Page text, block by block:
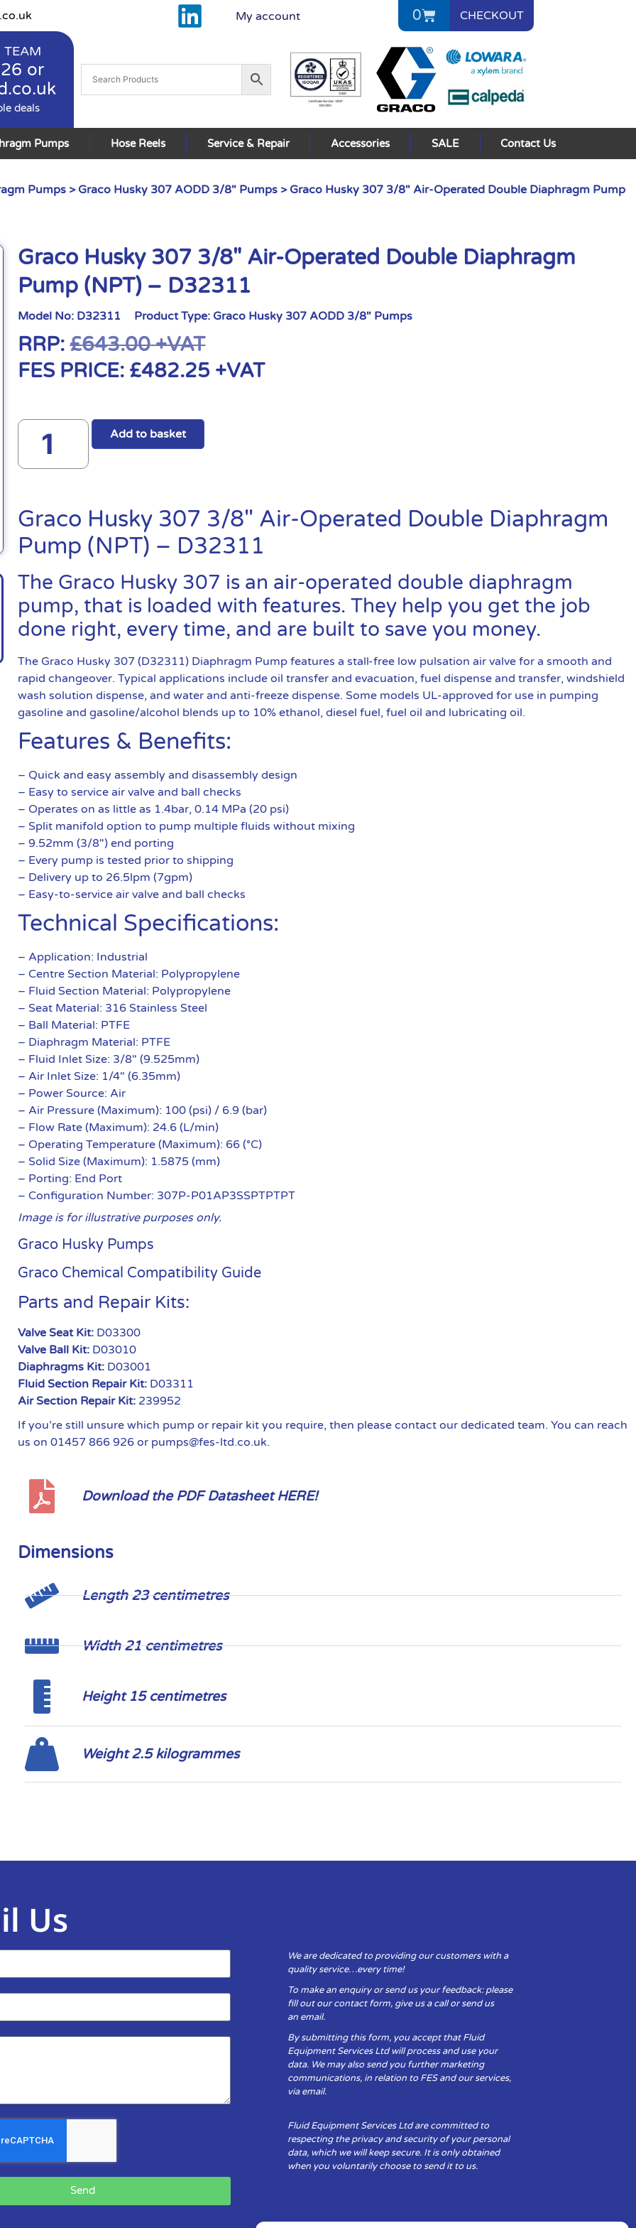
My account 0 CHECKOUT
or
deals
Pumps Hose Reels Service & Repair Accessories SALE Contact Us
Pumps > Graco Husky 307 AODD 3/8" Pumps > Graco Husky 307 3/8″ Air-Operated Double Diaphragm Pump
Graco Husky 307 3/8″ Air-Operated Double Diaphragm
Pump (NPT) – D32311
Model No: D32311 Product Type: Graco Husky 307 AODD 3/8" Pumps
RRP:£643.00+VAT
FES PRICE: £482.25 +VAT
Add to basket
Graco Husky 307 3/8″ Air-Operated Double Diaphragm
Pump (NPT) – D32311
The Graco Husky 307 is an air-operated double diaphragm
pump, that is loaded with features. They help you get the job
done right, every time, and are built to save you money.
The Graco Husky 307 (D32311) Diaphragm Pump features a stall-free low pulsation air valve for a smooth and
rapid changeover. Typical applications include oil transfer and evacuation, fuel dispense and transfer, windshield
wash solution dispense, and water and anti-freeze dispense. Some models UL-approved for use in pumping
gasoline and gasoline/alcohol blends up to 10% ethanol, diesel fuel, fuel oil and lubricating oil.
Features & Benefits:
– Quick and easy assembly and disassembly design
– Easy to service air valve and ball checks
– Operates on as little as 1.4bar, 0.14 MPa (20 psi)
– Split manifold option to pump multiple fluids without mixing
– 9.52mm (3/8″) end porting
– Every pump is tested prior to shipping
– Delivery up to 26.5lpm (7gpm)
– Easy-to-service air valve and ball checks
Technical Specifications:
– Application: Industrial
– Centre Section Material: Polypropylene
– Fluid Section Material: Polypropylene
– Seat Material: 316 Stainless Steel
– Ball Material: PTFE
– Diaphragm Material: PTFE
– Fluid Inlet Size: 3/8″ (9.525mm)
– Air Inlet Size: 1/4″ (6.35mm)
– Power Source: Air
– Air Pressure (Maximum): 100 (psi) / 6.9 (bar)
– Flow Rate (Maximum): 24.6 (L/min)
– Operating Temperature (Maximum): 66 (°C)
– Solid Size (Maximum): 1.5875 (mm)
– Porting: End Port
– Configuration Number: 307P-P01AP3SSPTPTPT
Image is for illustrative purposes only.
Graco Husky Pumps
Graco Chemical Compatibility Guide
Parts and Repair Kits:
Valve Seat Kit: D03300
Valve Ball Kit: D03010
Diaphragms Kit: D03001
Fluid Section Repair Kit: D03311
Air Section Repair Kit: 239952
If you’re still unsure which pump or repair kit you require, then please contact our dedicated team. You can reach
us on 01457 866 926 or pumps@fes-ltd.co.uk.
Download the PDF Datasheet HERE!
Dimensions
Length 23 centimetres
Width 21 centimetres
Height 15 centimetres
Weight 2.5 kilogrammes
Us
Send
We are dedicated to providing our customers with a
quality service…every time!
To make an enquiry or send us your feedback: please
fill out our contact form, give us a call or send us
an email.
By submitting this form, you accept that Fluid
Equipment Services Ltd will process and use your
data. We may also send you further marketing
communications, in relation to FES and our services,
via email.
Fluid Equipment Services Ltd are committed to
respecting the privacy and security of your personal
data, which we will keep secure. It is only obtained
when you voluntarily choose to send it to us.